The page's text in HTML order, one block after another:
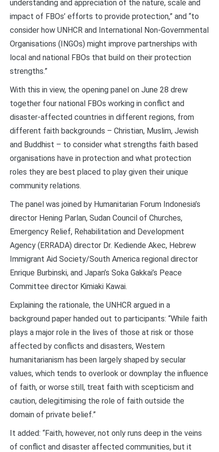
understanding and appreciation of the nature, scale and
impact of FBOs’ efforts to provide protection,” and “to
consider how UNHCR and International Non-Governmental
Organisations (INGOs) might improve partnerships with
local and national FBOs that build on their protection
strengths.”
With this in view, the opening panel on June 28 drew
together four national FBOs working in conflict and
disaster-affected countries in different regions, from
different faith backgrounds – Christian, Muslim, Jewish
and Buddhist – to consider what strengths faith based
organisations have in protection and what protection
roles they are best placed to play given their unique
community relations.
The panel was joined by Humanitarian Forum Indonesia’s
director Hening Parlan, Sudan Council of Churches,
Emergency Relief, Rehabilitation and Development
Agency (ERRADA) director Dr. Kediende Akec, Hebrew
Immigrant Aid Society/South America regional director
Enrique Burbinski, and Japan’s Soka Gakkai’s Peace
Committee director Kimiaki Kawai.
Explaining the rationale, the UNHCR argued in a
background paper handed out to participants: “While faith
plays a major role in the lives of those at risk or those
affected by conflicts and disasters, Western
humanitarianism has been largely shaped by secular
values, which tends to overlook or downplay the influence
of faith, or worse still, treat faith with scepticism and
caution, delegitimising the role of faith outside the
domain of private belief.”
It added: “Faith, however, not only runs deep in the veins
of conflict and disaster affected communities, but it